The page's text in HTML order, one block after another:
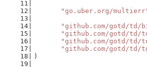
"go.uber.org/
"github.com/gotd/td/
"github.com/gotd/td/
"github.com/gotd/td/
"github.com/gotd/td/
)